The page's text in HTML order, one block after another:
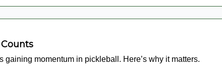
gaining momentum in pickleball. Here’s why it matters.